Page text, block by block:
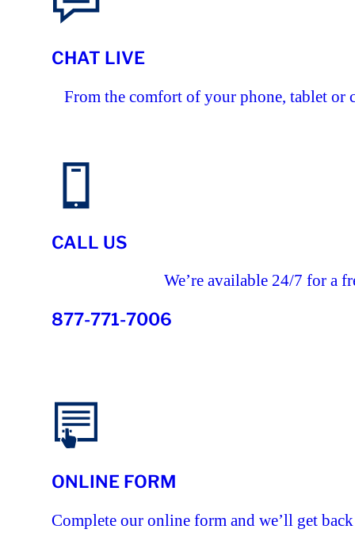
CHAT LIVE
From the comfort of your phone, tablet or
CALL US
We’re available 24/7 for a
877-771-7006
ONLINE FORM
Complete our online form and we’ll get